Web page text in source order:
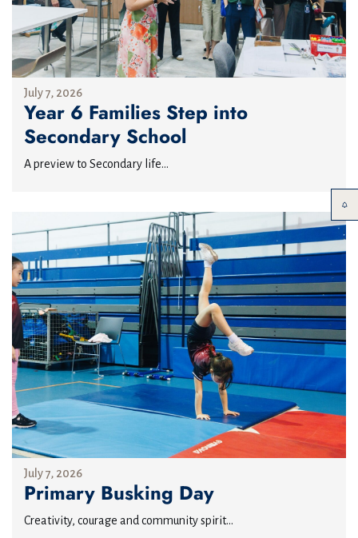
July 7, 2026
Year 6 Families Step into
Secondary School
A preview to Secondary life...
July 7, 2026
Primary Busking Day
Creativity, courage and community spirit...